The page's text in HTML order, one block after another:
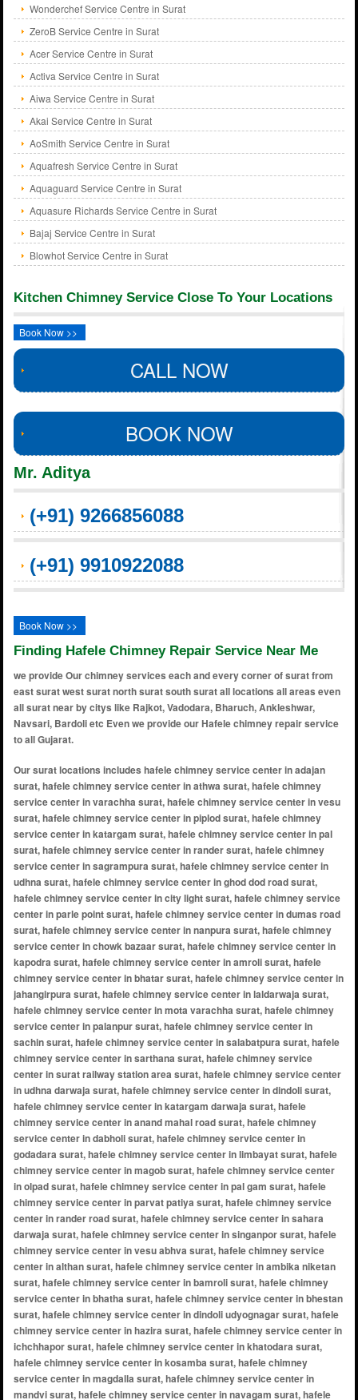
Wonderchef Service Centre in Surat
ZeroB Service Centre in Surat
Acer Service Centre in Surat
Activa Service Centre in Surat
Aiwa Service Centre in Surat
Akai Service Centre in Surat
AoSmith Service Centre in Surat
Aquafresh Service Centre in Surat
Aquaguard Service Centre in Surat
Aquasure Richards Service Centre in Surat
Bajaj Service Centre in Surat
Blowhot Service Centre in Surat
Kitchen Chimney Service Close To Your Locations
Book Now >>
CALL NOW
BOOK NOW
Mr. Aditya
(+91) 9266856088
(+91) 9910922088
Book Now >>
Finding Hafele Chimney Repair Service Near Me
we provide Our chimney services each and every corner of surat from
east surat west surat north surat south surat all locations all areas even
all surat near by citys like Rajkot, Vadodara, Bharuch, Ankleshwar,
Navsari, Bardoli etc Even we provide our Hafele chimney repair service
to all Gujarat.
Our surat locations includes hafele chimney service center in adajan surat, hafele chimney service center in athwa surat, hafele chimney service center in varachha surat, hafele chimney service center in vesu surat, hafele chimney service center in piplod surat, hafele chimney service center in katargam surat, hafele chimney service center in pal surat, hafele chimney service center in rander surat, hafele chimney service center in sagrampura surat, hafele chimney service center in udhna surat, hafele chimney service center in ghod dod road surat, hafele chimney service center in city light surat, hafele chimney service center in parle point surat, hafele chimney service center in dumas road surat, hafele chimney service center in nanpura surat, hafele chimney service center in chowk bazaar surat, hafele chimney service center in kapodra surat, hafele chimney service center in amroli surat, hafele chimney service center in bhatar surat, hafele chimney service center in jahangirpura surat, hafele chimney service center in laldarwaja surat, hafele chimney service center in mota varachha surat, hafele chimney service center in palanpur surat, hafele chimney service center in sachin surat, hafele chimney service center in salabatpura surat, hafele chimney service center in sarthana surat, hafele chimney service center in surat railway station area surat, hafele chimney service center in udhna darwaja surat, hafele chimney service center in dindoli surat, hafele chimney service center in katargam darwaja surat, hafele chimney service center in anand mahal road surat, hafele chimney service center in dabholi surat, hafele chimney service center in godadara surat, hafele chimney service center in limbayat surat, hafele chimney service center in magob surat, hafele chimney service center in olpad surat, hafele chimney service center in pal gam surat, hafele chimney service center in parvat patiya surat, hafele chimney service center in rander road surat, hafele chimney service center in sahara darwaja surat, hafele chimney service center in singanpor surat, hafele chimney service center in vesu abhva surat, hafele chimney service center in althan surat, hafele chimney service center in ambika niketan surat, hafele chimney service center in bamroli surat, hafele chimney service center in bhatha surat, hafele chimney service center in bhestan surat, hafele chimney service center in dindoli udyognagar surat, hafele chimney service center in hazira surat, hafele chimney service center in ichchhapor surat, hafele chimney service center in khatodara surat, hafele chimney service center in kosamba surat, hafele chimney service center in magdalla surat, hafele chimney service center in mandvi surat, hafele chimney service center in navagam surat, hafele chimney service center in palanpur jakatnaka surat, hafele chimney service center in pandesara surat, hafele chimney service center in puna gam surat, hafele chimney service center in punagam surat, hafele chimney service center in saiyedpura surat, hafele chimney service center in sayan surat, hafele chimney service center in simada surat, hafele chimney service center in sumul dairy road surat, hafele chimney service center in umarwada surat, hafele chimney service center in vesu gam surat, hafele chimney service center in zampa bazar surat, hafele chimney service center in athwa gate surat, hafele chimney service center in bhagal surat, hafele chimney service center in bhattar road surat, hafele chimney service center in bholav surat, hafele chimney service center in bhestan canal road surat, hafele chimney service center in bhestan saroli road surat, hafele chimney service center in bhimrad althan road surat, hafele chimney service center in bhimrad dandi road surat, hafele chimney service center in bhimrad rander road surat, hafele chimney service center in bhrampuri surat, hafele chimney service center in canal road surat, hafele chimney service center in central bank society surat, hafele chimney service center in central excise colony surat, hafele chimney service center in chikuwadi surat, hafele chimney service center in city industrial estate surat, hafele chimney service center in d.r. world surat, hafele chimney service center in dabholi gam surat, hafele chimney service center in dabholi main road surat, hafele chimney service center in dadra nagar haveli surat, hafele chimney service center in dandi road surat, hafele chimney service center in darbar chok surat, hafele chimney service center in darbar faliyu surat, hafele chimney service center in diamond nagar surat, hafele chimney service center in diamond society surat, hafele chimney service center in din dayal upadhyay marg surat, hafele chimney service center in doctors colony surat, hafele chimney service center in falsawadi surat, hafele chimney service center in fudkiya park surat, hafele chimney service center in gabheni surat, hafele chimney service center in gajera school road surat, hafele chimney service center in gajera society surat, hafele chimney service center in ganesh nagar surat, hafele chimney service center in gaurav path road surat, hafele chimney service center in ghod dhod road surat, hafele chimney service center in gitanjali